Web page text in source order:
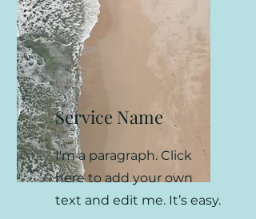
Service Name
I'm a paragraph. Click
here to add your own
text and edit me. It’s easy.